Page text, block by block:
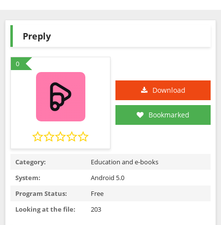
Preply
0
Download
Bookmarked
Category:
Education and e-books
System:
Android 5.0
Program Status:
Free
Looking at the file:
203